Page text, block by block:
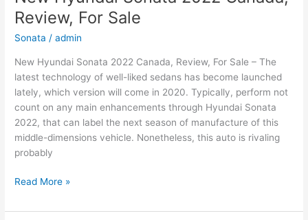
Review, For Sale
Sonata /admin
New Hyundai Sonata 2022 Canada, Review, For Sale – The
latest technology of well-liked sedans has become launched
lately, which version will come in 2020. Typically, perform not
count on any main enhancements through Hyundai Sonata
2022, that can label the next season of manufacture of this
middle-dimensions vehicle. Nonetheless, this auto is rivaling
probably
New
Sonata
Read More »